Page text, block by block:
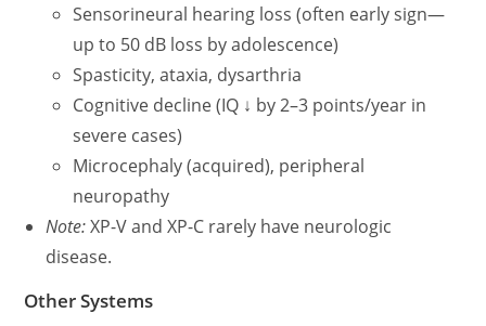
Sensorineural hearing loss (often early sign—
up to 50 dB loss by adolescence)
Spasticity, ataxia, dysarthria
Cognitive decline (IQ ↓ by 2–3 points/year in
severe cases)
Microcephaly (acquired), peripheral
neuropathy
Note:XP-V and XP-C rarely have neurologic
disease.
Other Systems